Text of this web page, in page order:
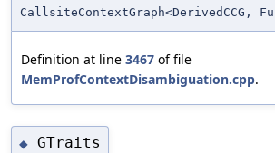
CallsiteContextGraph<DerivedCCG,
Definition at line 3467 of file
MemProfContextDisambiguation.cpp.
◆ GTraits